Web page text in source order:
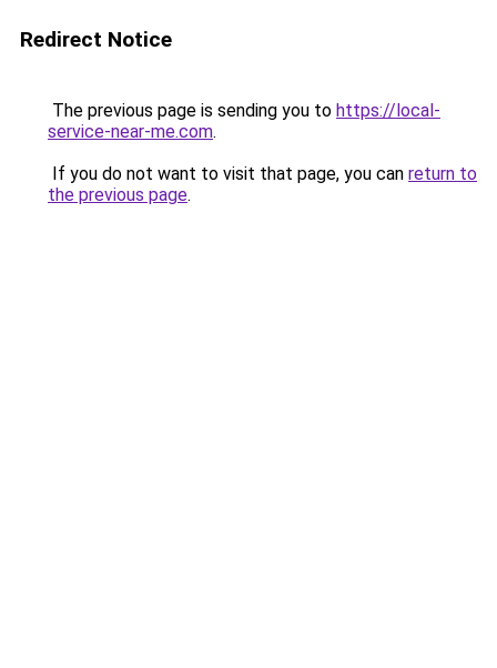
Redirect Notice
The previous page is sending you to https://local-
service-near-me.com.
If you do not want to visit that page, you can return to
the previous page.